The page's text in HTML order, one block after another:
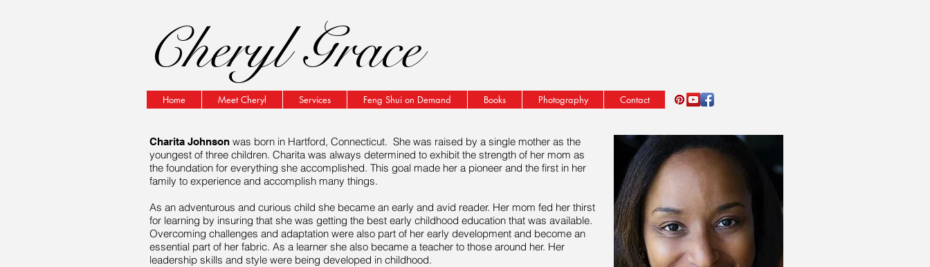
Cheryl Grace
Home Meet Cheryl Services Feng Shui on Demand Books Photography Contact
Charita Johnson was born in Hartford, Connecticut. She was raised by a single mother as the
youngest of three children. Charita was always determined to exhibit the strength of her mom as
the foundation for everything she accomplished. This goal made her a pioneer and the first in her
family to experience and accomplish many things.
As an adventurous and curious child she became an early and avid reader. Her mom fed her thirst
for learning by insuring that she was getting the best early childhood education that was available.
Overcoming challenges and adaptation were also part of her early development and become an
essential part of her fabric. As a learner she also became a teacher to those around her. Her
leadership skills and style were being developed in childhood.